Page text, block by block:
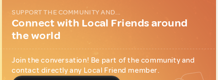
SUPPORT THE COMMUNITY AND...
Connect with Local Friends around
the world
Join the conversation! Be part of the community and
contact directly any Local Friend member.